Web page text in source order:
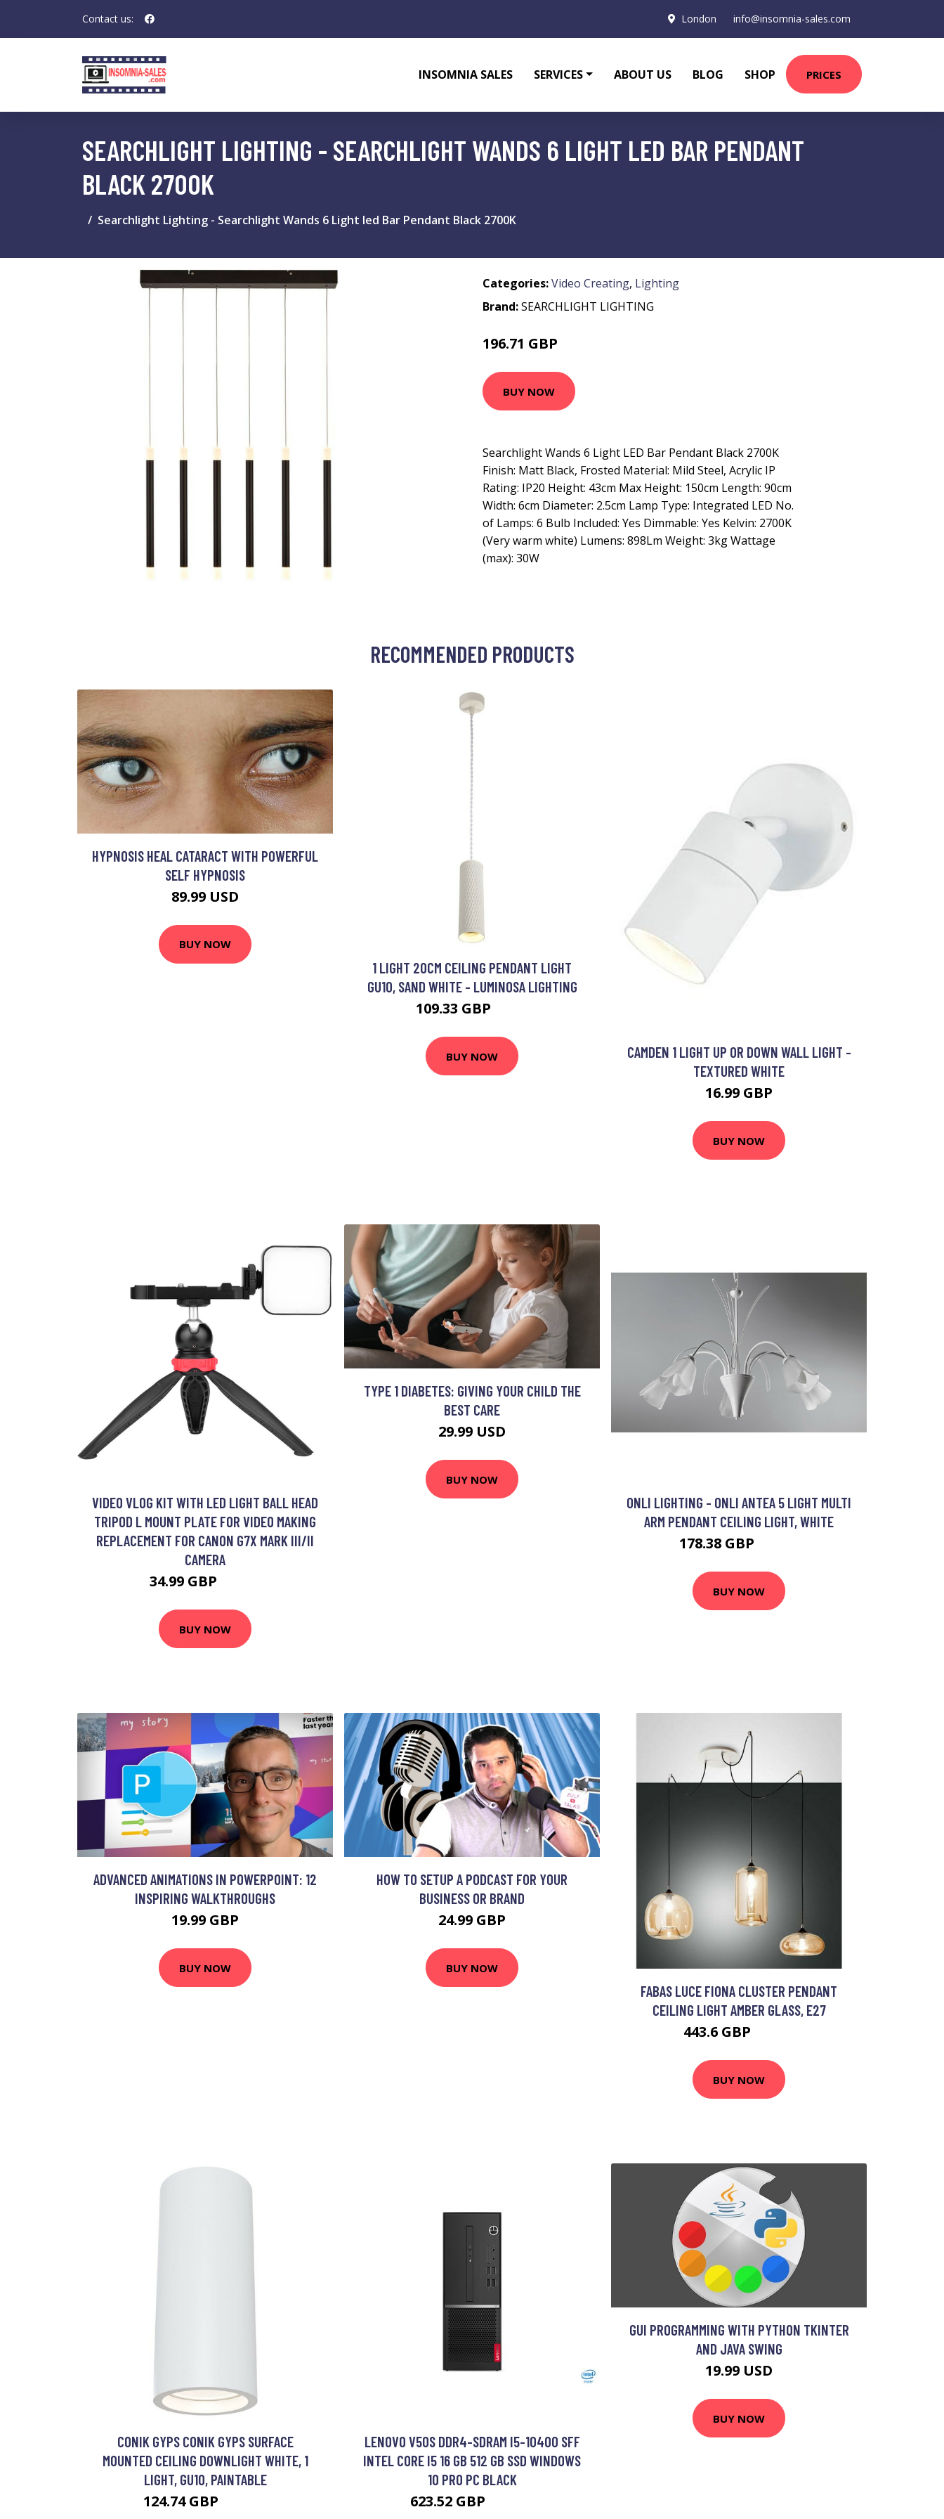
Contact us: London info@insomnia-sales.com
INSOMNIA SALES SERVICES ABOUT US BLOG SHOP PRICES
SEARCHLIGHT LIGHTING - SEARCHLIGHT WANDS 6 LIGHT LED BAR PENDANT
BLACK 2700K
Searchlight Lighting - Searchlight Wands 6 Light led Bar Pendant Black 2700K
Categories:Video Creating, Lighting
Brand:SEARCHLIGHT LIGHTING
196.71 GBP
BUY NOW
Searchlight Wands 6 Light LED Bar Pendant Black 2700K
Finish: Matt Black, Frosted Material: Mild Steel, Acrylic IP
Rating: IP20 Height: 43cm Max Height: 150cm Length: 90cm
Width: 6cm Diameter: 2.5cm Lamp Type: Integrated LED No.
of Lamps: 6 Bulb Included: Yes Dimmable: Yes Kelvin: 2700K
(Very warm white) Lumens: 898Lm Weight: 3kg Wattage
(max): 30W
RECOMMENDED PRODUCTS
HYPNOSIS HEAL CATARACT WITH POWERFUL
SELF HYPNOSIS
89.99 USD
BUY NOW
1 LIGHT 20CM CEILING PENDANT LIGHT
GU10, SAND WHITE - LUMINOSA LIGHTING
109.33 GBP
BUY NOW
CAMDEN 1 LIGHT UP OR DOWN WALL LIGHT -
TEXTURED WHITE
16.99 GBP
BUY NOW
VIDEO VLOG KIT WITH LED LIGHT BALL HEAD
TRIPOD L MOUNT PLATE FOR VIDEO MAKING
REPLACEMENT FOR CANON G7X MARK III/II
CAMERA
34.99 GBP
BUY NOW
TYPE 1 DIABETES: GIVING YOUR CHILD THE
BEST CARE
29.99 USD
BUY NOW
ONLI LIGHTING - ONLI ANTEA 5 LIGHT MULTI
ARM PENDANT CEILING LIGHT, WHITE
178.38 GBP
BUY NOW
ADVANCED ANIMATIONS IN POWERPOINT: 12
INSPIRING WALKTHROUGHS
19.99 GBP
BUY NOW
HOW TO SETUP A PODCAST FOR YOUR
BUSINESS OR BRAND
24.99 GBP
BUY NOW
FABAS LUCE FIONA CLUSTER PENDANT
CEILING LIGHT AMBER GLASS, E27
443.6 GBP
BUY NOW
CONIK GYPS CONIK GYPS SURFACE
MOUNTED CEILING DOWNLIGHT WHITE, 1
LIGHT, GU10, PAINTABLE
124.74 GBP
LENOVO V50S DDR4-SDRAM I5-10400 SFF
INTEL CORE I5 16 GB 512 GB SSD WINDOWS
10 PRO PC BLACK
623.52 GBP
GUI PROGRAMMING WITH PYTHON TKINTER
AND JAVA SWING
19.99 USD
BUY NOW